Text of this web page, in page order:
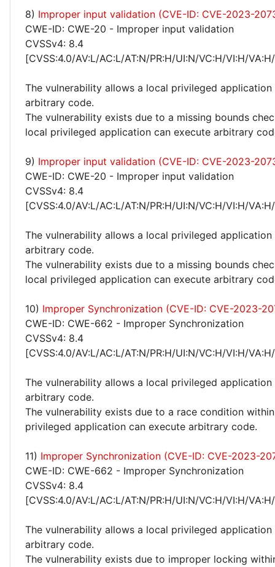
8) Improper input validation (CVE-ID: CVE-2023-
CWE-ID: CWE-20 - Improper input validation
CVSSv4: 8.4
[CVSS:4.0/AV:L/AC:L/AT:N/PR:H/UI:N/VC:H/VI:H/
The vulnerability allows a local privileged
arbitrary code.
The vulnerability exists due to a missing bounds
local privileged application can execute arbitrary
9) Improper input validation (CVE-ID: CVE-2023-
CWE-ID: CWE-20 - Improper input validation
CVSSv4: 8.4
[CVSS:4.0/AV:L/AC:L/AT:N/PR:H/UI:N/VC:H/VI:H/
The vulnerability allows a local privileged
arbitrary code.
The vulnerability exists due to a missing bounds
local privileged application can execute arbitrary
10) Improper Synchronization (CVE-ID: CVE-2023-
CWE-ID: CWE-662 - Improper Synchronization
CVSSv4: 8.4
[CVSS:4.0/AV:L/AC:L/AT:N/PR:H/UI:N/VC:H/VI:H/
The vulnerability allows a local privileged
arbitrary code.
The vulnerability exists due to a race condition
privileged application can execute arbitrary code.
11) Improper Synchronization (CVE-ID: CVE-2023-
CWE-ID: CWE-662 - Improper Synchronization
CVSSv4: 8.4
[CVSS:4.0/AV:L/AC:L/AT:N/PR:H/UI:N/VC:H/VI:H/
The vulnerability allows a local privileged
arbitrary code.
The vulnerability exists due to improper locking